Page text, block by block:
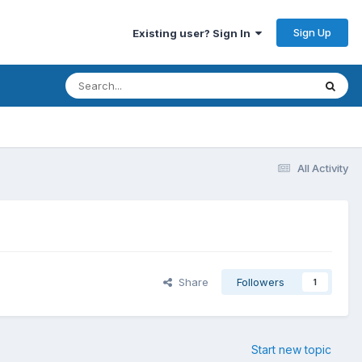
Existing user? Sign In Sign Up
All Activity
Share Followers 1
Start new topic